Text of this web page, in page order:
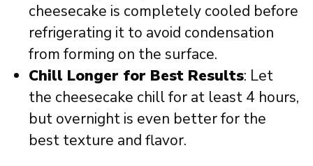
cheesecake is completely cooled before
refrigerating it to avoid condensation
from forming on the surface.
Chill Longer for Best Results: Let
the cheesecake chill for at least 4 hours,
but overnight is even better for the
best texture and flavor.